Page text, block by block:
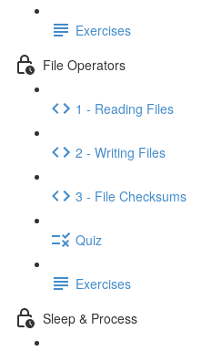
Exercises
File Operators
1 - Reading Files
2 - Writing Files
3 - File Checksums
Quiz
Exercises
Sleep & Process